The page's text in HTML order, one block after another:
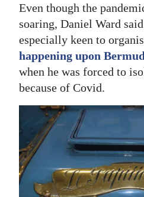
Even though the
soaring, Daniel Ward
especially keen to
happening upon
when he was forced to
because of Covid.